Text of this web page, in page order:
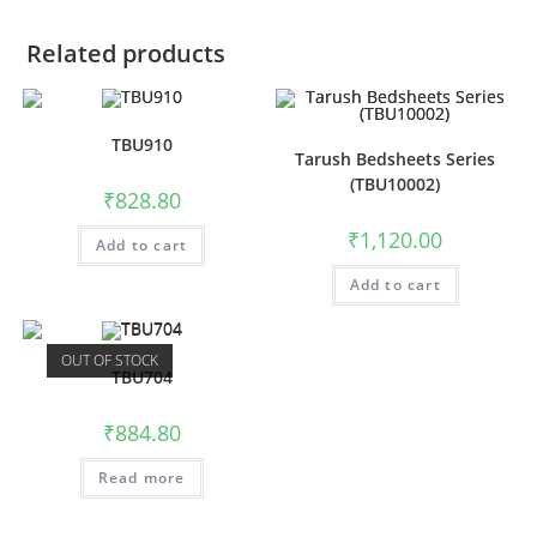
Related products
TBU910
₹828.80
Add to cart
Tarush Bedsheets Series
(TBU10002)
₹1,120.00
Add to cart
OUT OF STOCK
TBU704
₹884.80
Read more